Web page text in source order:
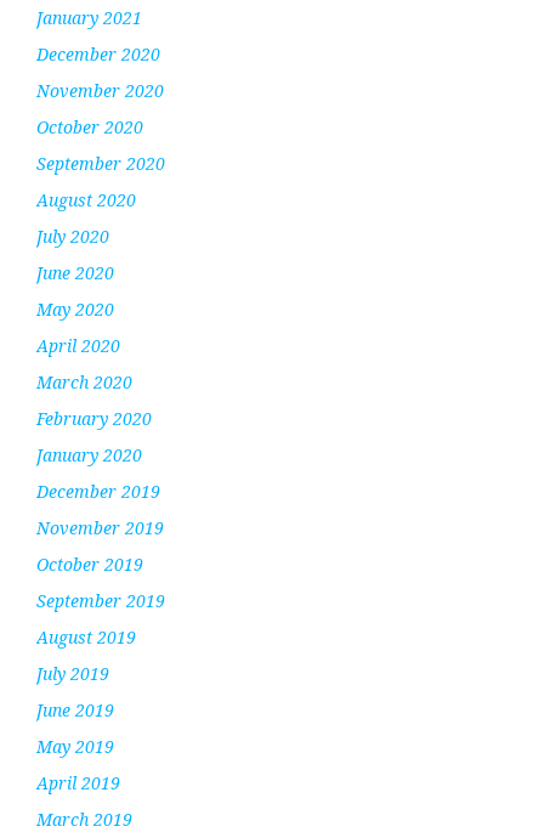
January 2021
December 2020
November 2020
October 2020
September 2020
August 2020
July 2020
June 2020
May 2020
April 2020
March 2020
February 2020
January 2020
December 2019
November 2019
October 2019
September 2019
August 2019
July 2019
June 2019
May 2019
April 2019
March 2019